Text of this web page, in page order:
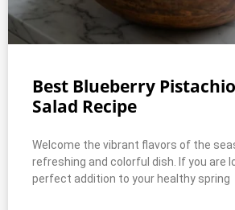
Best Blueberry
Salad Recipe
Welcome the vibrant flavors of the
refreshing and colorful dish. If you are
perfect addition to your healthy spring